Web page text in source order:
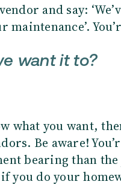
and say:
maintenance’.
want it to?
what you want,
Be aware!
bearing than the
you do your